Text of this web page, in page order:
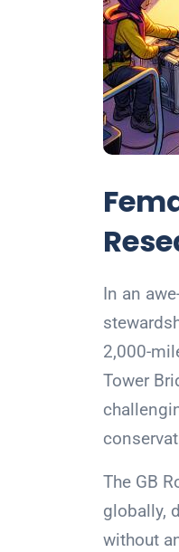
In an
2,000-
Tower
The GB
globally,
without